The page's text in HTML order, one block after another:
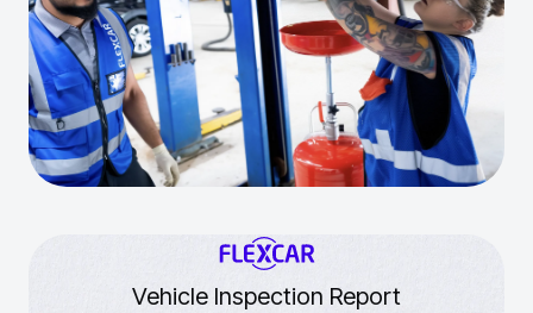
Vehicle Inspection Report